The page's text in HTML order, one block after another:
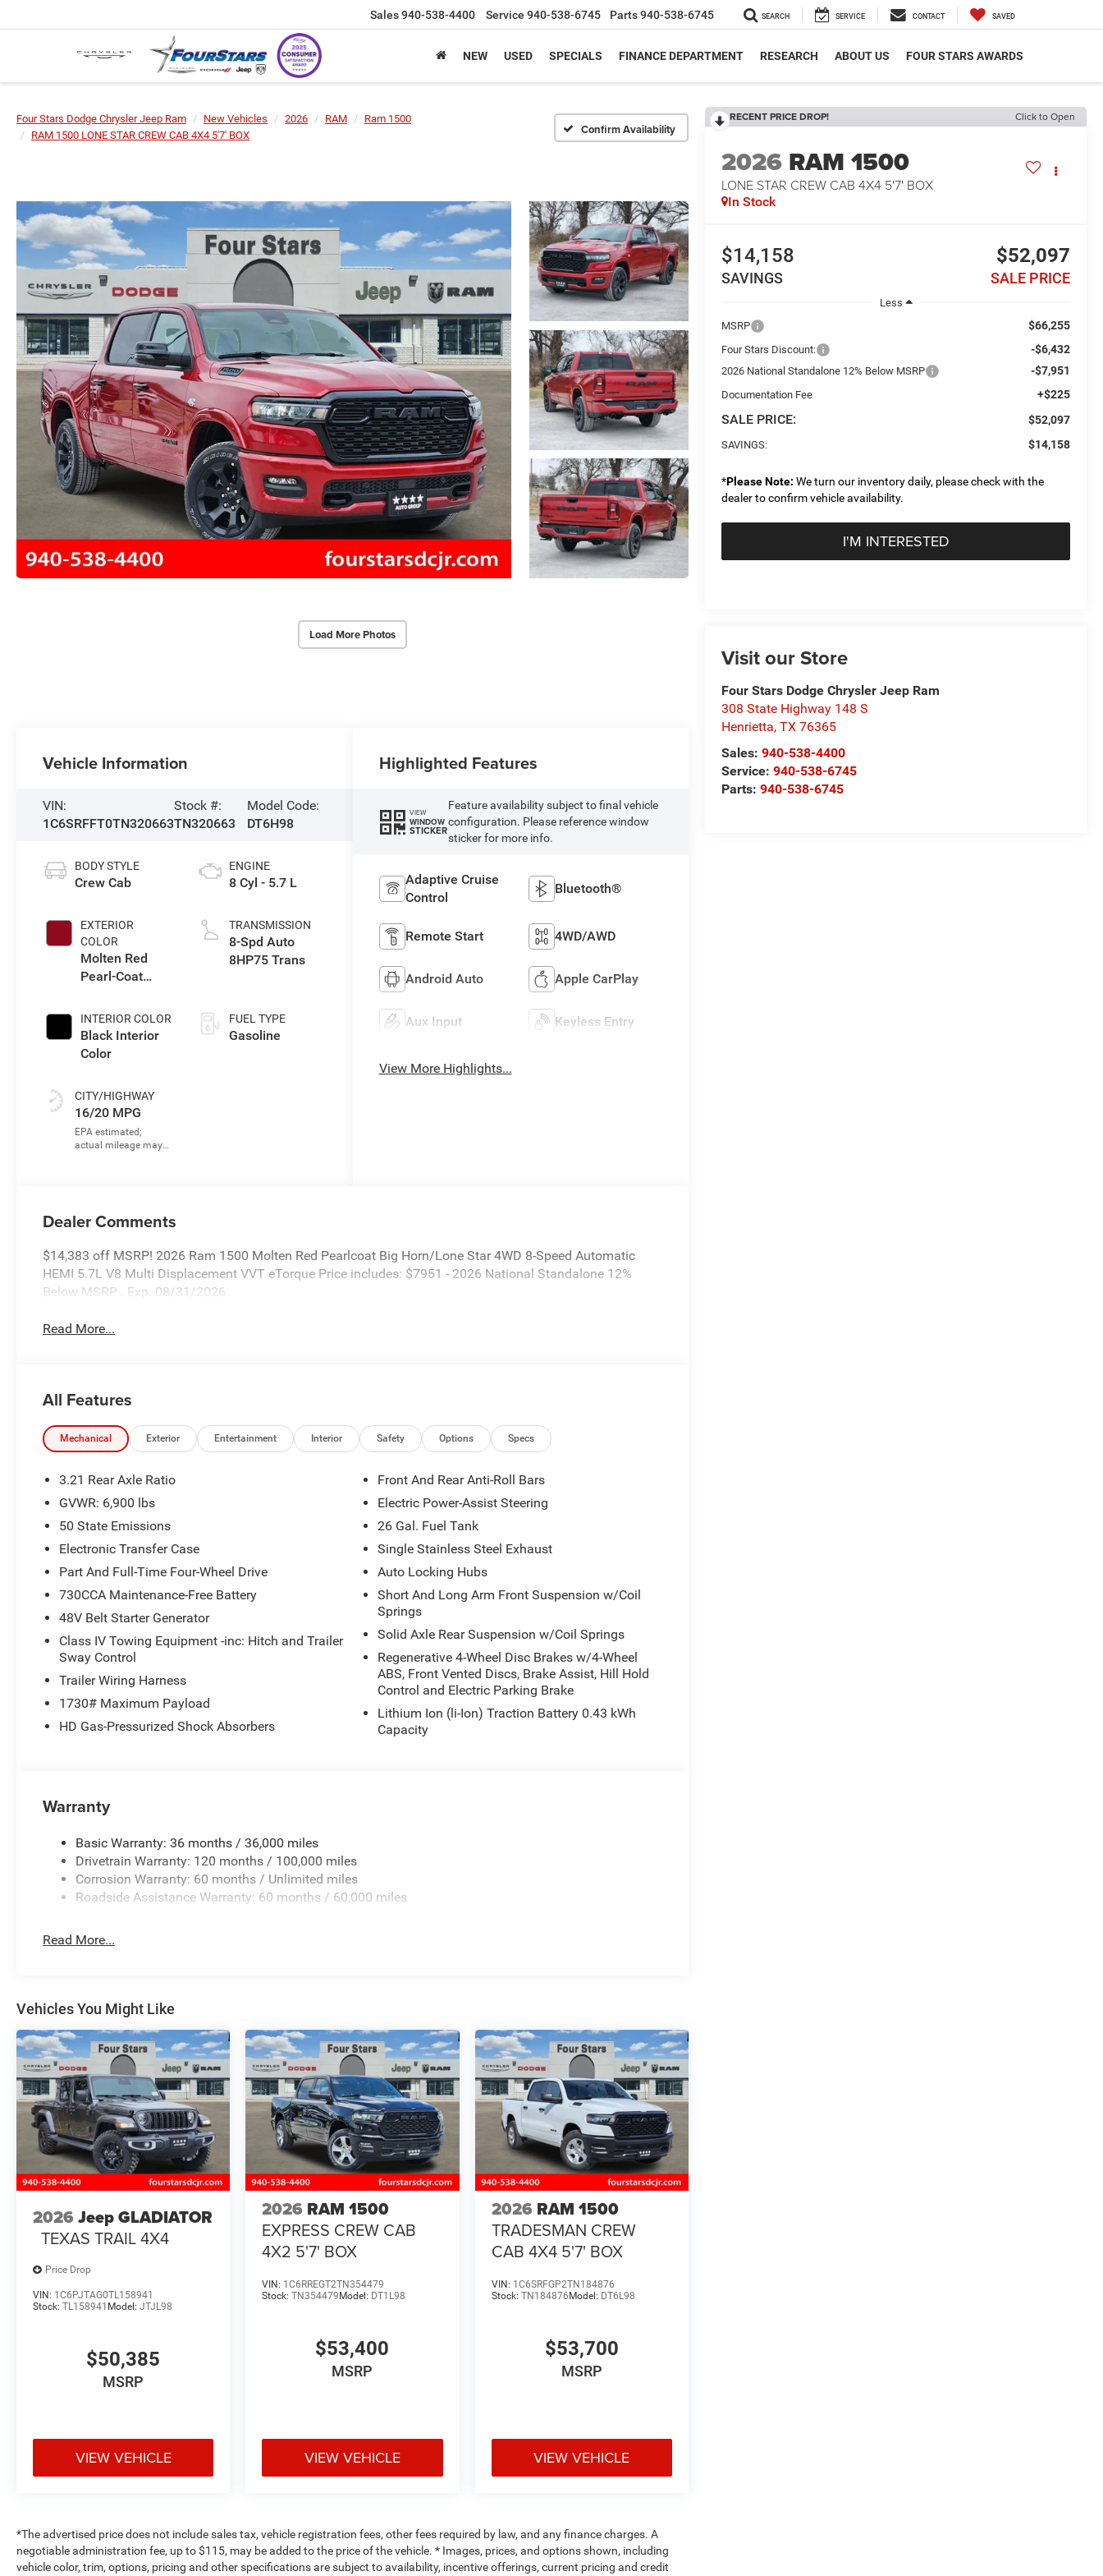
Sales940-538-4400 Service 940-538-6745 Parts940-538-6745 SEARCH SERVICE CONTACT SAVED
NEW USED SPECIALS FINANCE DEPARTMENT RESEARCH ABOUT US FOUR STARS AWARDS
Four Stars Dodge Chrysler Jeep Ram New Vehicles 2026 RAM
Ram 1500
RAM 1500 LONE STAR CREW CAB 4X4 5'7' BOX
Confirm Availability
Load More Photos
RECENT PRICE DROP! Click to Open
2026 RAM 1500
LONE STAR CREW CAB 4X4 5'7' BOX
In Stock
$14,158
SAVINGS
$52,097
SALE PRICE
Less
MSRP
$66,255
Four Stars Discount: -$6,432
2026 National Standalone 12% Below MSRP -$7,951
Documentation Fee +$225
SALE PRICE: $52,097
SAVINGS: $14,158
*Please Note: We turn our inventory daily, please check with the
dealer to confirm vehicle availability.
I'M INTERESTED
Visit our Store
Four Stars Dodge Chrysler Jeep Ram
308 State Highway 148 S
Henrietta,TX 76365
Sales:940-538-4400
Service:940-538-6745
Parts:940-538-6745
Vehicle Information
VIN:
1C6SRFFT0TN320663
Stock #:
TN320663
Model Code:
DT6H98
BODY STYLE
Crew Cab
EXTERIOR
COLOR
Molten Red
Pearl-Coat
INTERIOR COLOR
Black Interior
Color
CITY/HIGHWAY
16/20 MPG
ENGINE
8 Cyl - 5.7 L
TRANSMISSION
8-Spd Auto
8HP75 Trans
FUEL TYPE
Gasoline
Highlighted Features
VIEW
WINDOW
STICKER
Feature availability subject to final vehicle
configuration. Please reference window
sticker for more info.
Adaptive Cruise
Control
Bluetooth®
Remote Start 4WD/AWD
Android Auto Apple CarPlay
Aux Input Keyless Entry
View More Highlights...
Dealer Comments
$14,383 off MSRP! 2026 Ram 1500 Molten Red Pearlcoat Big Horn/Lone Star 4WD 8-Speed Automatic
HEMI 5.7L V8 Multi Displacement VVT eTorque Price includes: $7951 - 2026 National Standalone 12%
Below MSRP . Exp. 08/31/2026
Read More...
All Features
Mechanical Exterior Entertainment Interior Safety Options Specs
3.21 Rear Axle Ratio
GVWR: 6,900 lbs
50 State Emissions
Electronic Transfer Case
Part And Full-Time Four-Wheel Drive
730CCA Maintenance-Free Battery
48V Belt Starter Generator
Class IV Towing Equipment -inc: Hitch and Trailer
Sway Control
Trailer Wiring Harness
1730# Maximum Payload
HD Gas-Pressurized Shock Absorbers
Front And Rear Anti-Roll Bars
Electric Power-Assist Steering
26 Gal. Fuel Tank
Single Stainless Steel Exhaust
Auto Locking Hubs
Short And Long Arm Front Suspension w/Coil
Springs
Solid Axle Rear Suspension w/Coil Springs
Regenerative 4-Wheel Disc Brakes w/4-Wheel
ABS, Front Vented Discs, Brake Assist, Hill Hold
Control and Electric Parking Brake
Lithium Ion (li-Ion) Traction Battery 0.43 kWh
Capacity
Warranty
Basic Warranty: 36 months / 36,000 miles
Drivetrain Warranty: 120 months / 100,000 miles
Corrosion Warranty: 60 months / Unlimited miles
Roadside Assistance Warranty: 60 months / 60,000 miles
Read More...
Vehicles You Might Like
2026 Jeep GLADIATOR
TEXAS TRAIL 4X4
Price Drop
VIN: 1C6PJTAG0TL158941
Stock: TL158941 Model: JTJL98
$50,385
MSRP
VIEW VEHICLE
2026 RAM 1500
EXPRESS CREW CAB
4X2 5'7' BOX
VIN: 1C6RREGT2TN354479
Stock:TN354479Model: DT1L98
$53,400
MSRP
VIEW VEHICLE
2026 RAM 1500
TRADESMAN CREW
CAB 4X4 5'7' BOX
VIN: 1C6SRFGP2TN184876
Stock: TN184876Model: DT6L98
$53,700
MSRP
VIEW VEHICLE
*The advertised price does not include sales tax, vehicle registration fees, other fees required by law, and any finance charges. A
negotiable administration fee, up to $115, may be added to the price of the vehicle. * Images, prices, and options shown, including
vehicle color, trim, options, pricing and other specifications are subject to availability, incentive offerings, current pricing and credit